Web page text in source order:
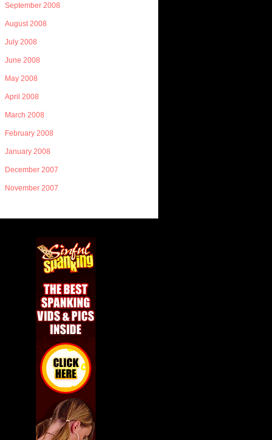
September 2008
August 2008
July 2008
June 2008
May 2008
April 2008
March 2008
February 2008
January 2008
December 2007
November 2007